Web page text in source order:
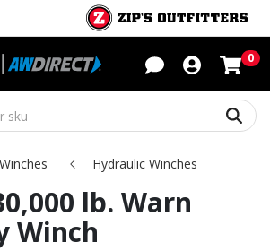
0
Winches Hydraulic Winches
lb. Warn
Winch